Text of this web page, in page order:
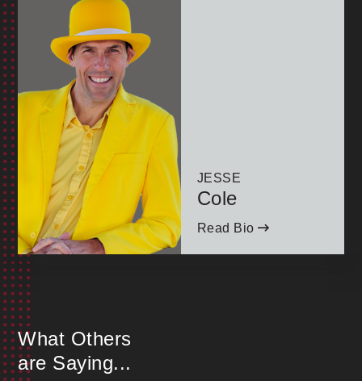
JESSE
Cole
Read Bio
What Others
are Saying...